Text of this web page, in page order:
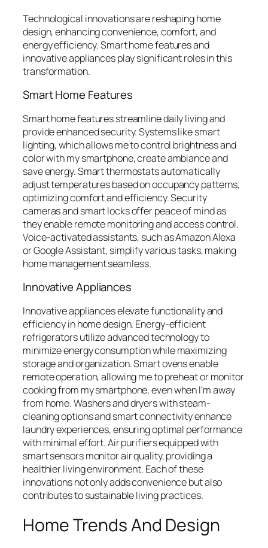
Technological innovations are reshaping home
design, enhancing convenience, comfort, and
energy efficiency. Smart home features and
innovative appliances play significant roles in this
transformation.
Smart Home Features
Smart home features streamline daily living and
provide enhanced security. Systems like smart
lighting, which allows me to control brightness and
color with my smartphone, create ambiance and
save energy. Smart thermostats automatically
adjust temperatures based on occupancy patterns,
optimizing comfort and efficiency. Security
cameras and smart locks offer peace of mind as
they enable remote monitoring and access control.
Voice-activated assistants, such as Amazon Alexa
or Google Assistant, simplify various tasks, making
home management seamless.
Innovative Appliances
Innovative appliances elevate functionality and
efficiency in home design. Energy-efficient
refrigerators utilize advanced technology to
minimize energy consumption while maximizing
storage and organization. Smart ovens enable
remote operation, allowing me to preheat or monitor
cooking from my smartphone, even when I’m away
from home. Washers and dryers with steam-
cleaning options and smart connectivity enhance
laundry experiences, ensuring optimal performance
with minimal effort. Air purifiers equipped with
smart sensors monitor air quality, providing a
healthier living environment. Each of these
innovations not only adds convenience but also
contributes to sustainable living practices.
Home Trends And Design